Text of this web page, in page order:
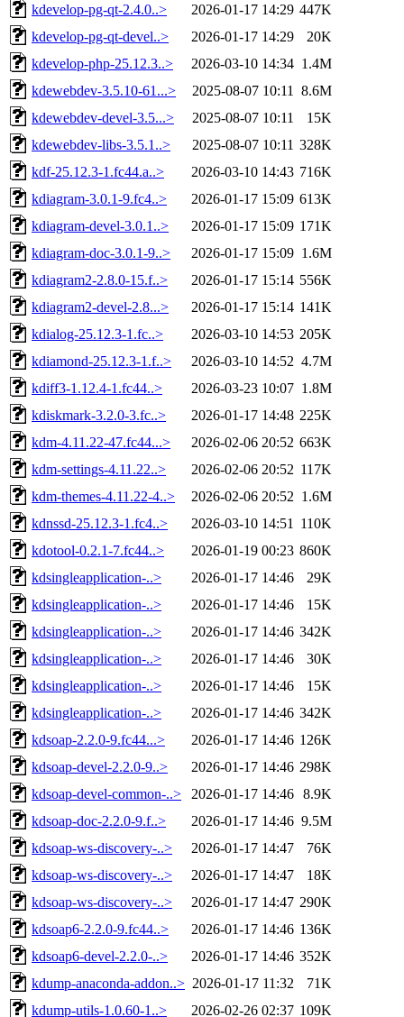
kdevelop-pg-qt-2.4.0..>
2026-01-17 14:29 447K
kdevelop-pg-qt-devel..>
2026-01-17 14:29
20K
kdevelop-php-25.12.3..>
2026-03-10 14:34 1.4M
kdewebdev-3.5.10-61...>
2025-08-07 10:11
8.6M
kdewebdev-devel-3.5...>
2025-08-07 10:11
15K
kdewebdev-libs-3.5.1..>
2025-08-07 10:11 328K
kdf-25.12.3-1.fc44.a..>
2026-03-10 14:43 716K
kdiagram-3.0.1-9.fc4..>
2026-01-17 15:09 613K
kdiagram-devel-3.0.1..>
2026-01-17 15:09 171K
kdiagram-doc-3.0.1-9..>
2026-01-17 15:09 1.6M
kdiagram2-2.8.0-15.f..>
2026-01-17 15:14 556K
kdiagram2-devel-2.8...>
2026-01-17 15:14 141K
kdialog-25.12.3-1.fc..>
2026-03-10 14:53 205K
kdiamond-25.12.3-1.f..>
2026-03-10 14:52 4.7M
kdiff3-1.12.4-1.fc44..>
2026-03-23 10:07 1.8M
kdiskmark-3.2.0-3.fc..>
2026-01-17 14:48 225K
kdm-4.11.22-47.fc44...>
2026-02-06 20:52 663K
kdm-settings-4.11.22..>
2026-02-06 20:52 117K
kdm-themes-4.11.22-4..>
2026-02-06 20:52 1.6M
kdnssd-25.12.3-1.fc4..>
2026-03-10 14:51
110K
kdotool-0.2.1-7.fc44..>
2026-01-19 00:23 860K
kdsingleapplication-..>
2026-01-17 14:46
29K
kdsingleapplication-..>
2026-01-17 14:46
15K
kdsingleapplication-..>
2026-01-17 14:46 342K
kdsingleapplication-..>
2026-01-17 14:46
30K
kdsingleapplication-..>
2026-01-17 14:46
15K
kdsingleapplication-..>
2026-01-17 14:46 342K
kdsoap-2.2.0-9.fc44...>
2026-01-17 14:46 126K
kdsoap-devel-2.2.0-9..>
2026-01-17 14:46 298K
kdsoap-devel-common-..>
2026-01-17 14:46 8.9K
kdsoap-doc-2.2.0-9.f..>
2026-01-17 14:46 9.5M
kdsoap-ws-discovery-..>
2026-01-17 14:47
76K
kdsoap-ws-discovery-..>
2026-01-17 14:47
18K
kdsoap-ws-discovery-..>
2026-01-17 14:47 290K
kdsoap6-2.2.0-9.fc44..>
2026-01-17 14:46 136K
kdsoap6-devel-2.2.0-..>
2026-01-17 14:46 352K
kdump-anaconda-addon..> 2026-01-17 11:32
71K
kdump-utils-1.0.60-1..>
2026-02-26 02:37 109K